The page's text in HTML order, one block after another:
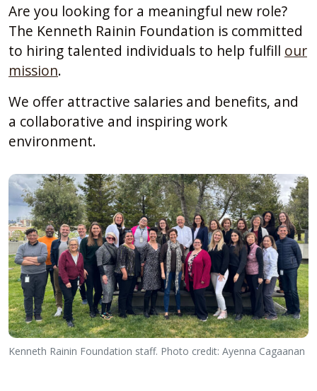
Are you looking for a meaningful new role?
The Kenneth Rainin Foundation is committed
to hiring talented individuals to help fulfill our
mission.
We offer attractive salaries and benefits, and
a collaborative and inspiring work
environment.
Kenneth Rainin Foundation staff. Photo credit: Ayenna Cagaanan